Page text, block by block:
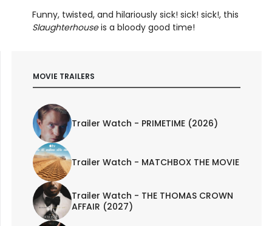
Funny, twisted, and hilariously sick! sick! sick!, this
Slaughterhouseis a bloody good time!
MOVIE TRAILERS
Trailer Watch - PRIMETIME (2026)
Trailer Watch - MATCHBOX THE MOVIE
Trailer Watch - THE THOMAS CROWN
AFFAIR (2027)